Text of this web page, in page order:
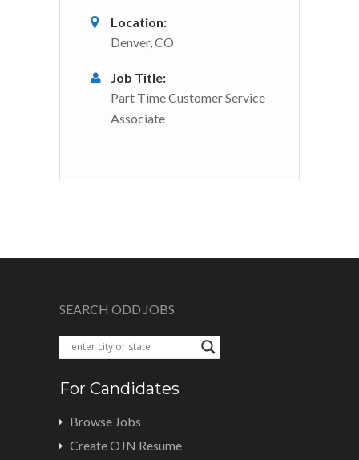
Location:
Denver, CO
Job Title:
Part Time Customer Service
Associate
SEARCH ODD JOBS
For Candidates
Browse Jobs
Create OJN Resume